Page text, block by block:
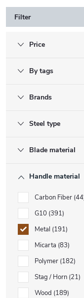
Filter
Price
By tags
Brands
Steel type
Blade material
Handle material
Carbon Fiber 44
G10 391
Metal 191
Micarta 83
Polymer 182
Stag / Horn 21
Wood 189